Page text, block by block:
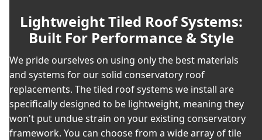
Lightweight Tiled Roof Systems:
Built For Performance & Style
We pride ourselves on using only the best materials
and systems for our solid conservatory roof
replacements. The tiled roof systems we install are
specifically designed to be lightweight, meaning they
won't put undue strain on your existing conservatory
framework. You can choose from a wide array of tile